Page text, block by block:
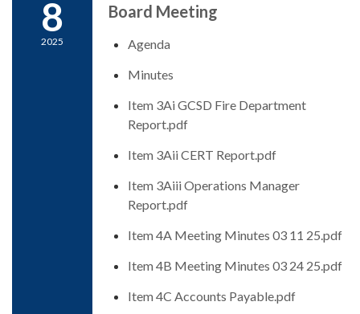
8
2025
Board Meeting
Agenda
Minutes
Item 3Ai GCSD Fire Department
Report.pdf
Item 3Aii CERT Report.pdf
Item 3Aiii Operations Manager
Report.pdf
Item 4A Meeting Minutes 03 11 25.pdf
Item 4B Meeting Minutes 03 24 25.pdf
Item 4C Accounts Payable.pdf